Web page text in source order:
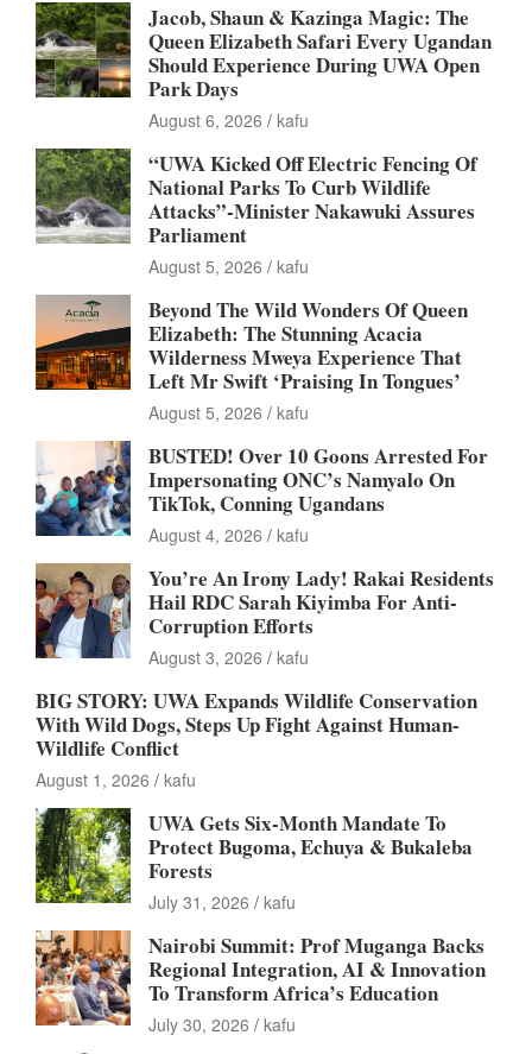
Jacob, Shaun & Kazinga Magic: The
Queen Elizabeth Safari Every Ugandan
Should Experience During UWA Open
Park Days
August 6, 2026 kafu
“UWA Kicked Off Electric Fencing Of
National Parks To Curb Wildlife
Attacks”-Minister Nakawuki Assures
Parliament
August 5, 2026 kafu
Beyond The Wild Wonders Of Queen
Elizabeth: The Stunning Acacia
Wilderness Mweya Experience That
Left Mr Swift ‘Praising In Tongues’
August 5, 2026 kafu
BUSTED! Over 10 Goons Arrested For
Impersonating ONC’s Namyalo On
TikTok, Conning Ugandans
August 4, 2026 kafu
You’re An Irony Lady! Rakai Residents
Hail RDC Sarah Kiyimba For Anti-
Corruption Efforts
August 3, 2026 kafu
BIG STORY: UWA Expands Wildlife Conservation
With Wild Dogs, Steps Up Fight Against Human-
Wildlife Conflict
August 1, 2026 kafu
UWA Gets Six-Month Mandate To
Protect Bugoma, Echuya & Bukaleba
Forests
July 31, 2026 kafu
Nairobi Summit: Prof Muganga Backs
Regional Integration, AI & Innovation
To Transform Africa’s Education
July 30, 2026 kafu